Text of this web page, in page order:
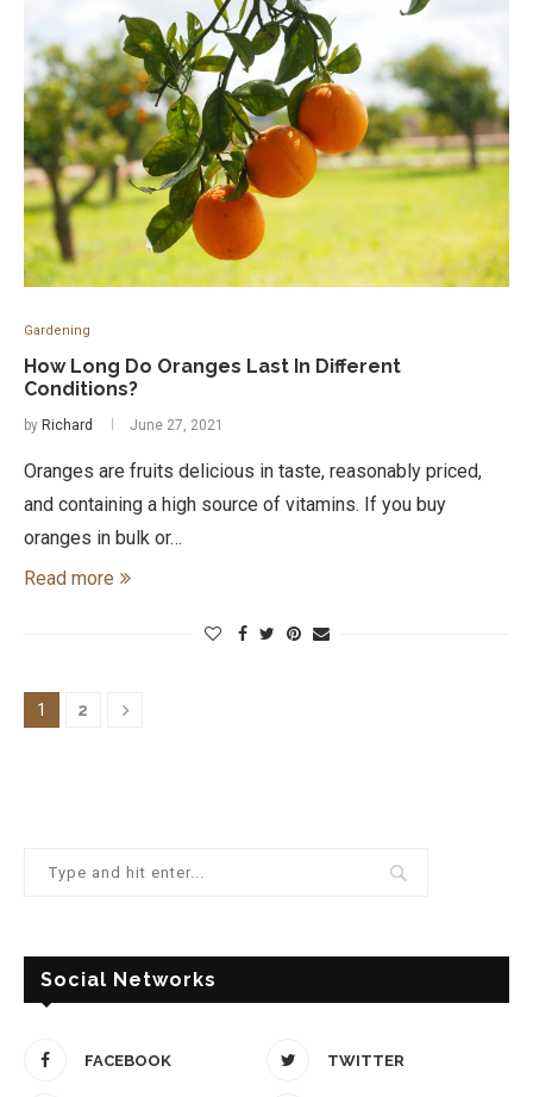
Gardening
How Long Do Oranges Last In Different
Conditions?
by Richard June 27, 2021
Oranges are fruits delicious in taste, reasonably priced,
and containing a high source of vitamins. If you buy
oranges in bulk or…
Read more
1 2
Social Networks
FACEBOOK TWITTER